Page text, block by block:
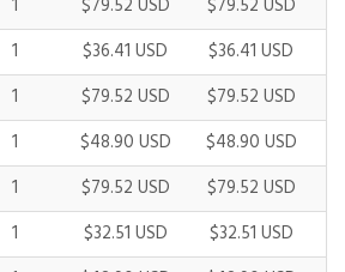
1 $79.52 USD $79.52 USD
1 $36.41 USD $36.41 USD
1 $79.52 USD $79.52 USD
1 $48.90 USD $48.90 USD
1 $79.52 USD $79.52 USD
1 $32.51 USD $32.51 USD